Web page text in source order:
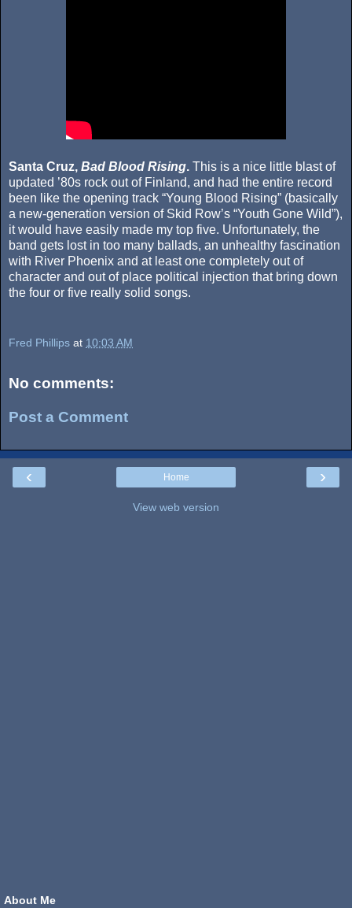
Santa Cruz, Bad Blood Rising. This is a nice little blast of
updated ’80s rock out of Finland, and had the entire record
been like the opening track “Young Blood Rising” (basically
a new-generation version of Skid Row’s “Youth Gone Wild”),
it would have easily made my top five. Unfortunately, the
band gets lost in too many ballads, an unhealthy fascination
with River Phoenix and at least one completely out of
character and out of place political injection that bring down
the four or five really solid songs.
Fred Phillips at 10:03 AM
No comments:
Post a Comment
‹ ›
Home
View web version
About Me